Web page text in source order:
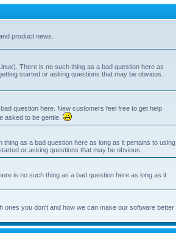
product news.
There is no such thing as a bad question here as
started or asking questions that may be obvious.
question here. New customers feel free to get help
asked to be gentle.
as a bad question here as long as it pertains to using
or asking questions that may be obvious.
is no such thing as a bad question here as long as it
ones you don't and how we can make our software better